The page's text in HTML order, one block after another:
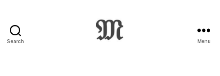
Search Menu